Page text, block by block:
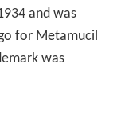
and was
for Metamucil
was